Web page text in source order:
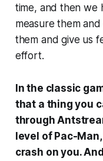
time, and then we
measure them
them and give us
effort.
In the classic
that a thing you
through
level of Pac-
crash on you.